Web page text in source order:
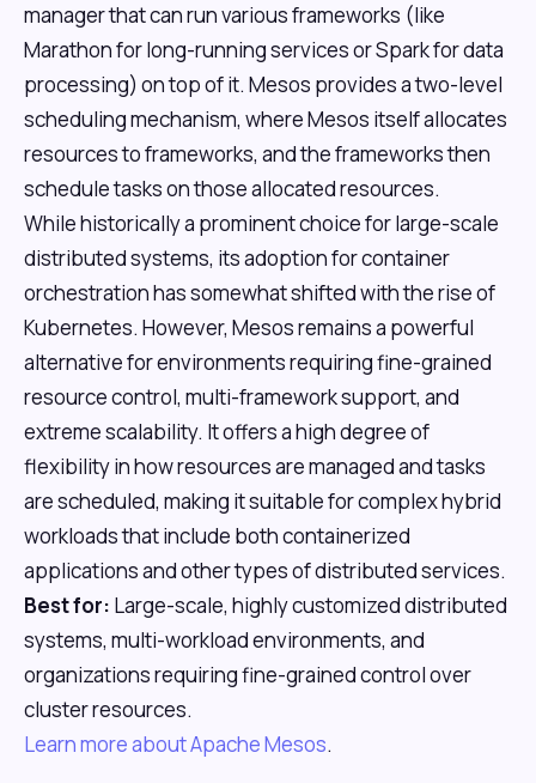
manager that can run various frameworks (like
Marathon for long-running services or Spark for data
processing) on top of it. Mesos provides a two-level
scheduling mechanism, where Mesos itself allocates
resources to frameworks, and the frameworks then
schedule tasks on those allocated resources.
While historically a prominent choice for large-scale
distributed systems, its adoption for container
orchestration has somewhat shifted with the rise of
Kubernetes. However, Mesos remains a powerful
alternative for environments requiring fine-grained
resource control, multi-framework support, and
extreme scalability. It offers a high degree of
flexibility in how resources are managed and tasks
are scheduled, making it suitable for complex hybrid
workloads that include both containerized
applications and other types of distributed services.
Best for: Large-scale, highly customized distributed
systems, multi-workload environments, and
organizations requiring fine-grained control over
cluster resources.
Learn more about Apache Mesos.